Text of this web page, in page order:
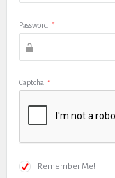
Password *
Captcha *
Remember Me!